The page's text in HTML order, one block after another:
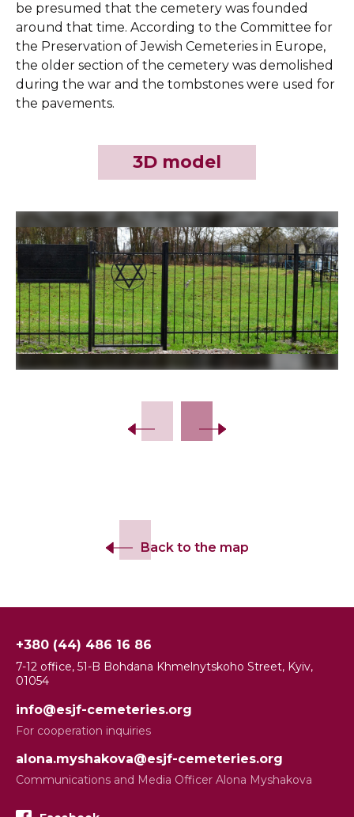
be presumed that the cemetery was founded
around that time. According to the Committee for
the Preservation of Jewish Cemeteries in Europe,
the older section of the cemetery was demolished
during the war and the tombstones were used for
the pavements.
3D model
Back to the map
+380 (44) 486 16 86
7-12 office, 51-B Bohdana Khmelnytskoho Street, Kyiv,
01054
info@esjf-cemeteries.org
For cooperation inquiries
alona.myshakova@esjf-cemeteries.org
Communications and Media Officer Alona Myshakova